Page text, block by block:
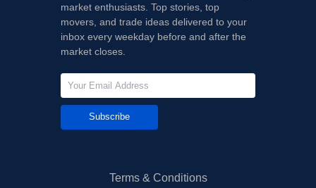
market enthusiasts. Top stories, top
movers, and trade ideas delivered to your
inbox every weekday before and after the
market closes.
Subscribe
Terms & Conditions